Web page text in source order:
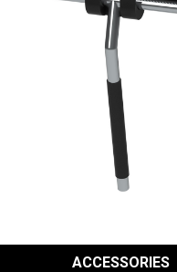
ACCESSORIES